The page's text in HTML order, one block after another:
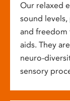
Our relaxed
sound
and freedom
aids. They
neuro-
sensory